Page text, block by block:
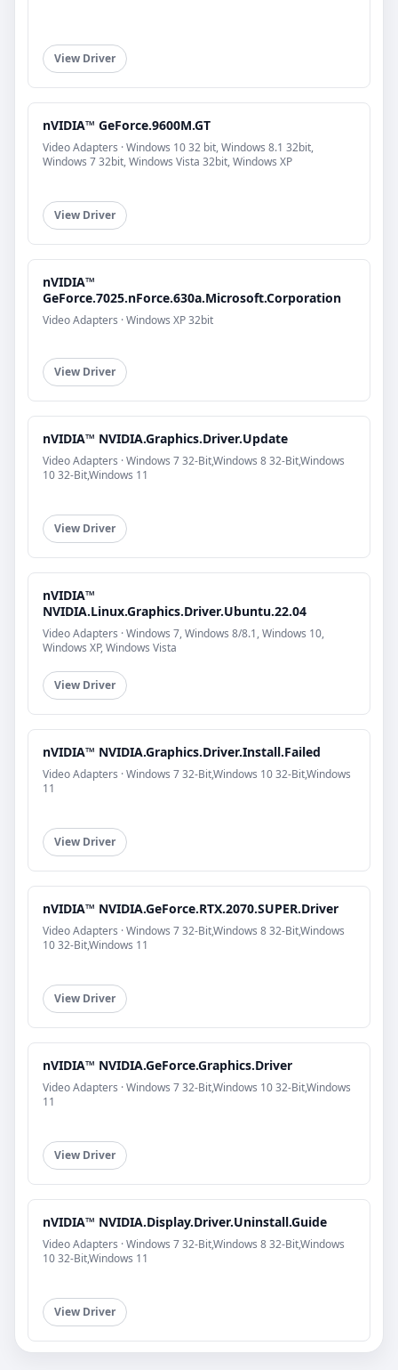
View Driver
nVIDIA™ GeForce.9600M.GT
Video Adapters · Windows 10 32 bit, Windows 8.1 32bit,
Windows 7 32bit, Windows Vista 32bit, Windows XP
View Driver
nVIDIA™
GeForce.7025.nForce.630a.Microsoft.Corporation
Video Adapters · Windows XP 32bit
View Driver
nVIDIA™ NVIDIA.Graphics.Driver.Update
Video Adapters · Windows 7 32-Bit,Windows 8 32-Bit,Windows
10 32-Bit,Windows 11
View Driver
nVIDIA™
NVIDIA.Linux.Graphics.Driver.Ubuntu.22.04
Video Adapters · Windows 7, Windows 8/8.1, Windows 10,
Windows XP, Windows Vista
View Driver
nVIDIA™ NVIDIA.Graphics.Driver.Install.Failed
Video Adapters · Windows 7 32-Bit,Windows 10 32-Bit,Windows
11
View Driver
nVIDIA™ NVIDIA.GeForce.RTX.2070.SUPER.Driver
Video Adapters · Windows 7 32-Bit,Windows 8 32-Bit,Windows
10 32-Bit,Windows 11
View Driver
nVIDIA™ NVIDIA.GeForce.Graphics.Driver
Video Adapters · Windows 7 32-Bit,Windows 10 32-Bit,Windows
11
View Driver
nVIDIA™ NVIDIA.Display.Driver.Uninstall.Guide
Video Adapters · Windows 7 32-Bit,Windows 8 32-Bit,Windows
10 32-Bit,Windows 11
View Driver